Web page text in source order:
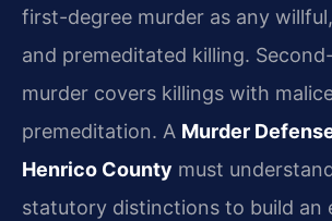
first-degree murder as any
and premeditated killing.
murder covers killings with
premeditation. A Murder
Henrico County must
statutory distinctions to build an